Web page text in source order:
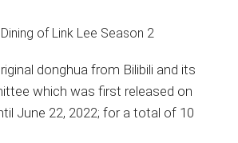
donghua from Bilibili and its
which was first released on
June 22, 2022; for a total of 10